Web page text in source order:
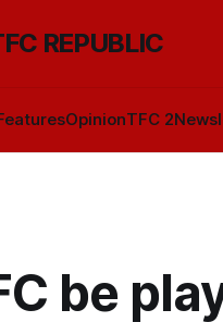
REPUBLIC
OpinionTFC 2
be